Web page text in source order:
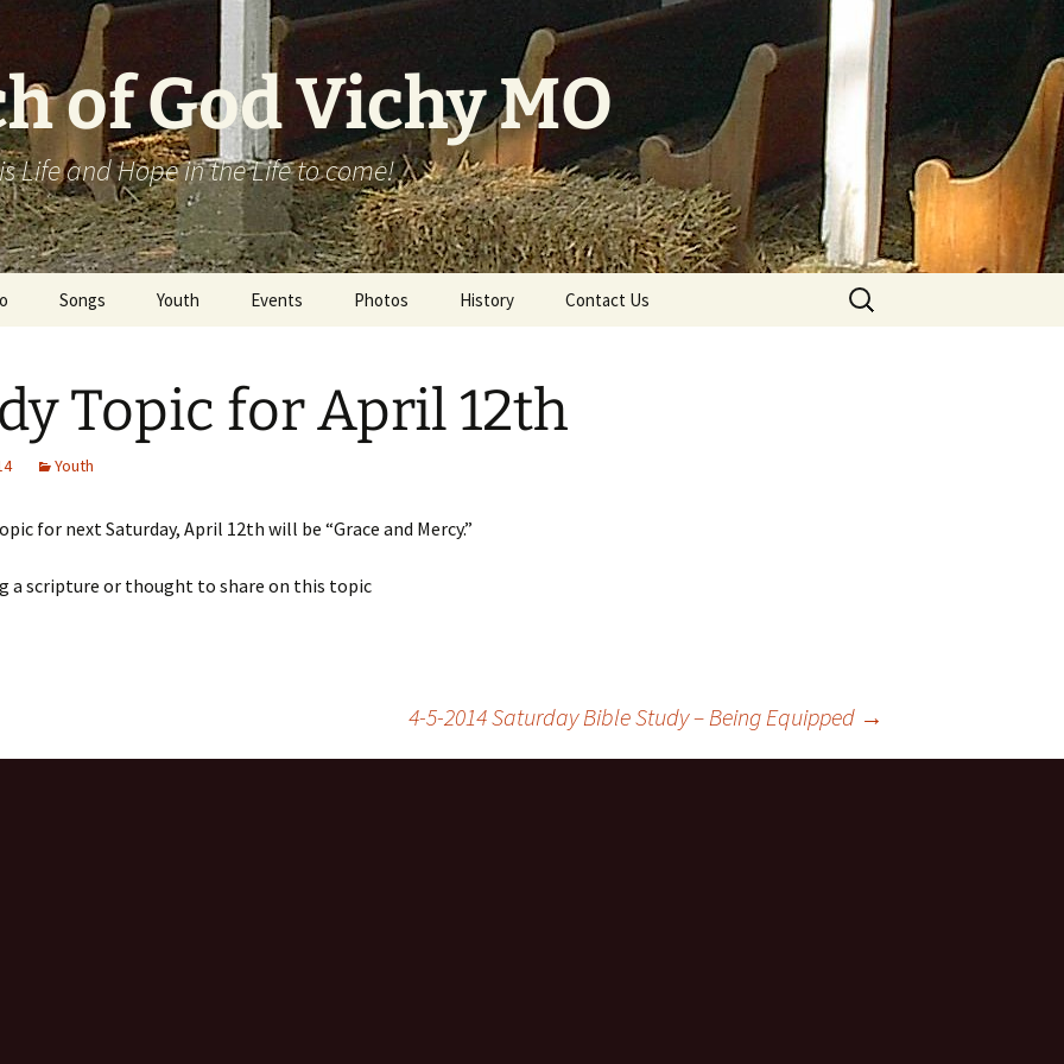
of God Vichy MO
Life and Hope in the Life to come!
Songs Youth Events Photos History Contact Us
Search
for:
Topic for April 12th
Youth
for next Saturday, April 12th will be “Grace and Mercy.”
a scripture or thought to share on this topic
4-5-2014 Saturday Bible Study – Being Equipped →